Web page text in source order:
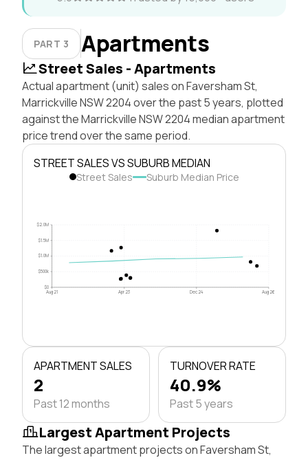
PART 3 Apartments
Street Sales - Apartments
Actual apartment (unit) sales on Faversham St,
Marrickville NSW 2204 over the past 5 years, plotted
against the Marrickville NSW 2204 median apartment
price trend over the same period.
STREET SALES VS SUBURB MEDIAN
Street Sales Suburb Median Price
$0
$500k
$1.0M
$1.5M
$2.0M
Aug 21 Apr 23 Dec 24 Aug 26
APARTMENT SALES
2
Past 12 months
TURNOVER RATE
40.9%
Past 5 years
Largest Apartment Projects
The largest apartment projects on Faversham St,